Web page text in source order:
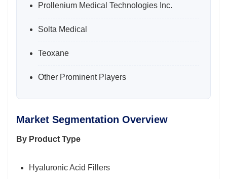
Prollenium Medical Technologies Inc.
Solta Medical
Teoxane
Other Prominent Players
Market Segmentation Overview
By Product Type
Hyaluronic Acid Fillers